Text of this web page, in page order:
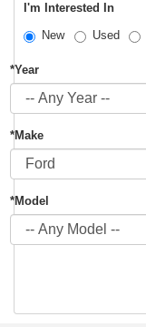
I'm Interested In
New
Used
*Year
*Make
*Model